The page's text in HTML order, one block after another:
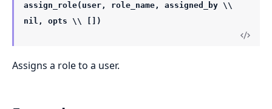
assign_role(user, role_name, assigned_by \\
nil, opts \\ [])
Assigns a role to a user.